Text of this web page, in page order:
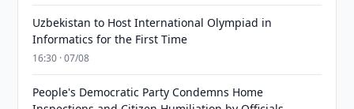
Uzbekistan to Host International Olympiad in
Informatics for the First Time
16:30 · 07/08
People's Democratic Party Condemns Home